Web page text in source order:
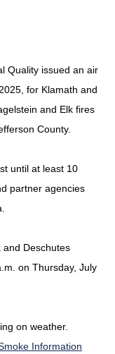
Quality issued an air
for Klamath and
and Elk fires
County.
until at least 10
partner agencies
and Deschutes
on Thursday, July
on weather.
Information